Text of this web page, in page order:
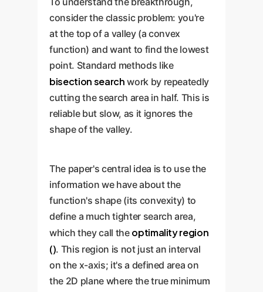
consider the classic problem: you're
at the top of a valley (a convex
function) and want to find the lowest
point. Standard methods like
bisection search work by repeatedly
cutting the search area in half. This is
reliable but slow, as it ignores the
shape of the valley.
The paper's central idea is to use the
information we have about the
function's shape (its convexity) to
define a much tighter search area,
which they call the optimality region
(). This region is not just an interval
on the x-axis; it's a defined area on
the 2D plane where the true minimum